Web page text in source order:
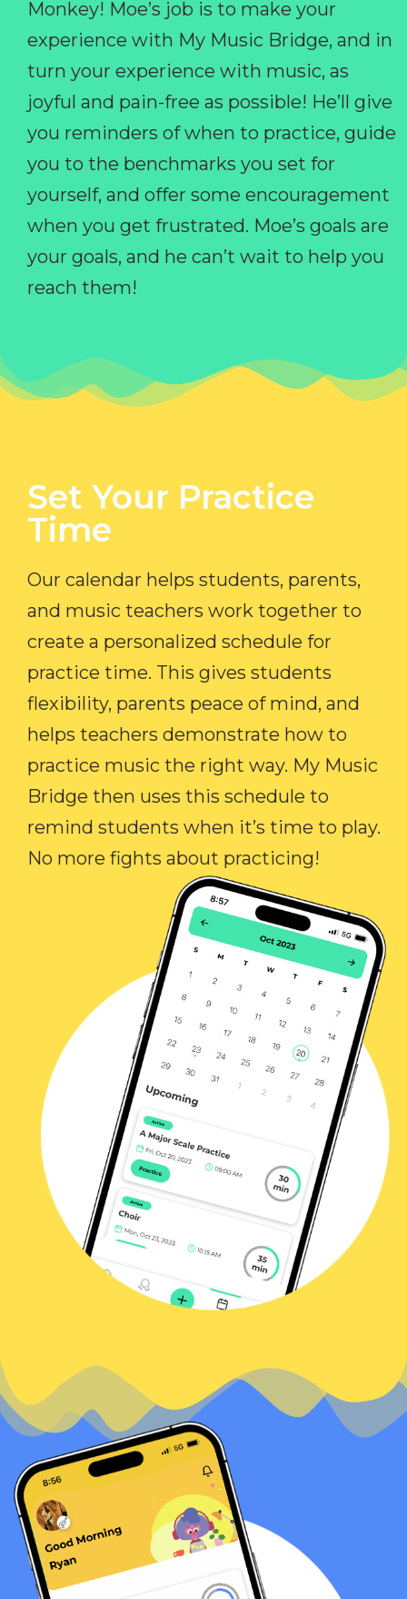
Monkey! Moe’s job is to make your
experience with My Music Bridge, and in
turn your experience with music, as
joyful and pain-free as possible! He’ll give
you reminders of when to practice, guide
you to the benchmarks you set for
yourself, and offer some encouragement
when you get frustrated. Moe’s goals are
your goals, and he can’t wait to help you
reach them!
Set Your Practice
Time​
Our calendar helps students, parents,
and music teachers work together to
create a personalized schedule for
practice time. This gives students
flexibility, parents peace of mind, and
helps teachers demonstrate how to
practice music the right way. My Music
Bridge then uses this schedule to
remind students when it’s time to play.
No more fights about practicing!